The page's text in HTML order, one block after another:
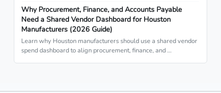
Why Procurement, Finance, and Accounts Payable
Need a Shared Vendor Dashboard for Houston
Manufacturers (2026 Guide)
Learn why Houston manufacturers should use a shared vendor
spend dashboard to align procurement, finance, and …